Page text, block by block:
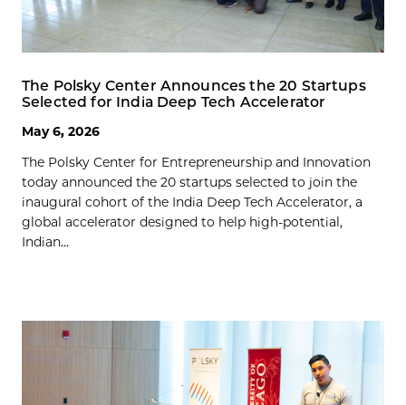
The Polsky Center Announces the 20 Startups
Selected for India Deep Tech Accelerator
May 6, 2026
The Polsky Center for Entrepreneurship and Innovation
today announced the 20 startups selected to join the
inaugural cohort of the India Deep Tech Accelerator, a
global accelerator designed to help high-potential,
Indian...